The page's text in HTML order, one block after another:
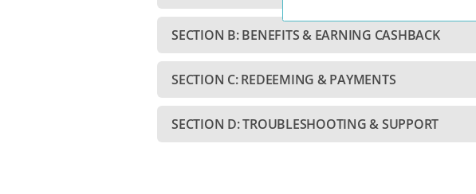
SECTION B: BENEFITS & EARNING CASHBACK
SECTION C: REDEEMING & PAYMENTS
SECTION D: TROUBLESHOOTING & SUPPORT